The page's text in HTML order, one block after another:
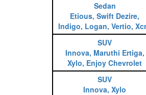
Sedan
Etious, Swift Dezire,
Indigo, Logan, Vertio,
SUV
Innova, Maruthi Ertiga,
Xylo, Enjoy Chevrolet
SUV
Innova, Xylo